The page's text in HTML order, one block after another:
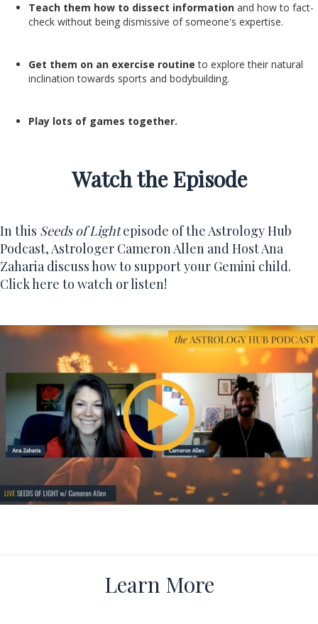
Teach them how to dissect information and how to fact-
check without being dismissive of someone's expertise.
Get them on an exercise routine to explore their natural
inclination towards sports and bodybuilding.
Play lots of games together.
Watch the Episode
In this Seeds of Lightepisode of theAstrology Hub
Podcast, Astrologer Cameron Allen and Host Ana
Zaharia discuss how to support your Gemini child.
Click here to watch or listen!
Learn More